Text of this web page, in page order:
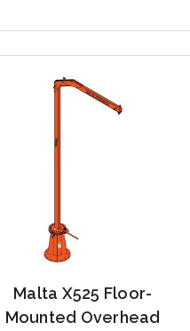
Malta X525 Floor-
Mounted Overhead